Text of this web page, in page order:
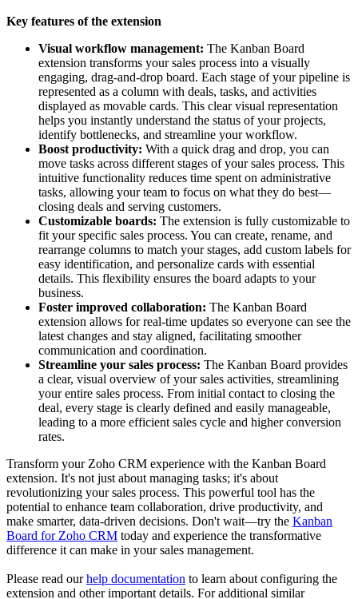
Key features of the extension
Visual workflow management: The Kanban Board
extension transforms your sales process into a visually
engaging, drag-and-drop board. Each stage of your pipeline is
represented as a column with deals, tasks, and activities
displayed as movable cards. This clear visual representation
helps you instantly understand the status of your projects,
identify bottlenecks, and streamline your workflow.
Boost productivity: With a quick drag and drop, you can
move tasks across different stages of your sales process. This
intuitive functionality reduces time spent on administrative
tasks, allowing your team to focus on what they do best—
closing deals and serving customers.
Customizable boards: The extension is fully customizable to
fit your specific sales process. You can create, rename, and
rearrange columns to match your stages, add custom labels for
easy identification, and personalize cards with essential
details. This flexibility ensures the board adapts to your
business.
Foster improved collaboration: The Kanban Board
extension allows for real-time updates so everyone can see the
latest changes and stay aligned, facilitating smoother
communication and coordination.
Streamline your sales process: The Kanban Board provides
a clear, visual overview of your sales activities, streamlining
your entire sales process. From initial contact to closing the
deal, every stage is clearly defined and easily manageable,
leading to a more efficient sales cycle and higher conversion
rates.
Transform your Zoho CRM experience with the Kanban Board
extension. It's not just about managing tasks; it's about
revolutionizing your sales process. This powerful tool has the
potential to enhance team collaboration, drive productivity, and
make smarter, data-driven decisions. Don't wait—try the Kanban
Board for Zoho CRM today and experience the transformative
difference it can make in your sales management.
Please read ourhelp documentation to learn about configuring the
extension and other important details. For additional similar